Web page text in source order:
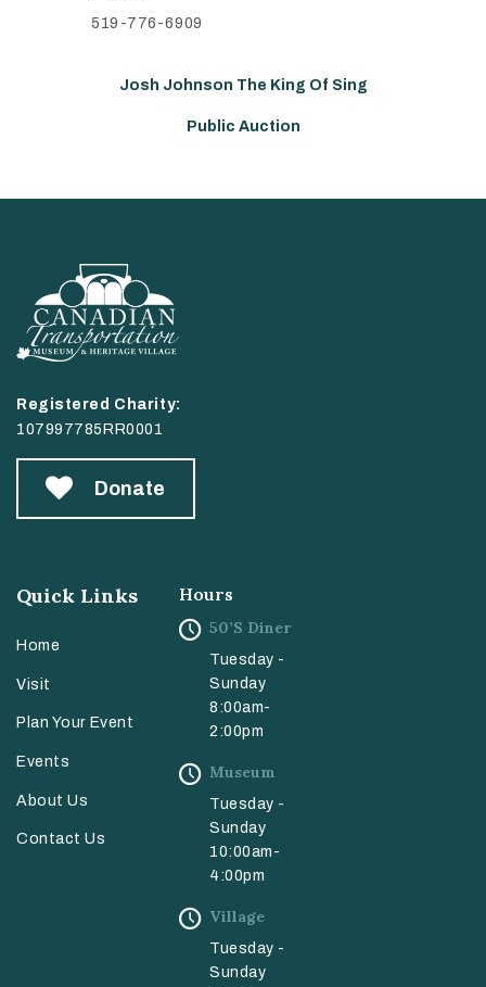
519-776-6909
Josh Johnson The King Of Sing
Public Auction
Registered Charity:
107997785RR0001
Donate
Quick Links
Home
Visit
Plan Your Event
Events
About Us
Contact Us
Hours
50’s Diner
Tuesday -
Sunday
8:00am-
2:00pm
Museum
Tuesday -
Sunday
10:00am-
4:00pm
Village
Tuesday -
Sunday